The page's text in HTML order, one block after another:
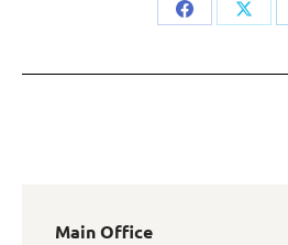
Share
Share
Main Office